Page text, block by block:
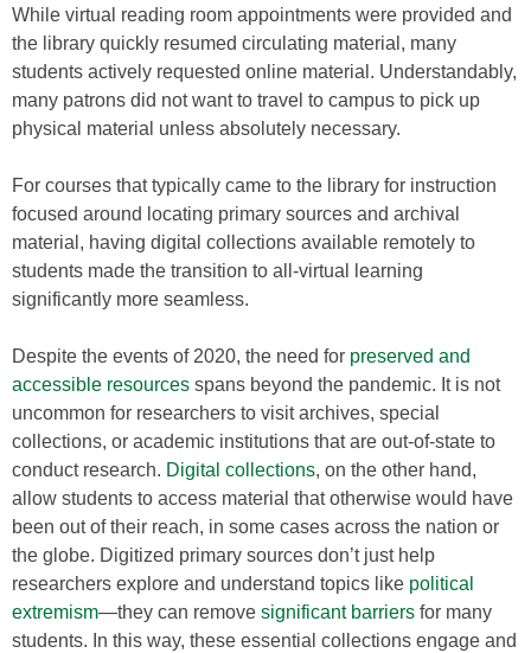
While virtual reading room appointments were provided and
the library quickly resumed circulating material, many
students actively requested online material. Understandably,
many patrons did not want to travel to campus to pick up
physical material unless absolutely necessary.
For courses that typically came to the library for instruction
focused around locating primary sources and archival
material, having digital collections available remotely to
students made the transition to all-virtual learning
significantly more seamless.
Despite the events of 2020, the need for preserved and
accessible resources spans beyond the pandemic. It is not
uncommon for researchers to visit archives, special
collections, or academic institutions that are out-of-state to
conduct research. Digital collections, on the other hand,
allow students to access material that otherwise would have
been out of their reach, in some cases across the nation or
the globe. Digitized primary sources don’t just help
researchers explore and understand topics like political
extremism—they can remove significant barriers for many
students. In this way, these essential collections engage and